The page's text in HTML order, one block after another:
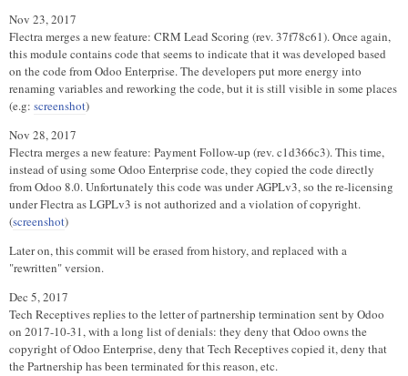
Nov 23, 2017
Flectra merges a new feature: CRM Lead Scoring (rev. 37f78c61). Once again,
this module contains code that seems to indicate that it was developed based
on the code from Odoo Enterprise. The developers put more energy into
renaming variables and reworking the code, but it is still visible in some places
(e.g: screenshot)
Nov 28, 2017
Flectra merges a new feature: Payment Follow-up (rev. c1d366c3). This time,
instead of using some Odoo Enterprise code, they copied the code directly
from Odoo 8.0. Unfortunately this code was under AGPLv3, so the re-licensing
under Flectra as LGPLv3 is not authorized and a violation of copyright.
(screenshot)
Later on, this commit will be erased from history, and replaced with a
"rewritten" version.
Dec 5, 2017
Tech Receptives replies to the letter of partnership termination sent by Odoo
on 2017-10-31, with a long list of denials: they deny that Odoo owns the
copyright of Odoo Enterprise, deny that Tech Receptives copied it, deny that
the Partnership has been terminated for this reason, etc.